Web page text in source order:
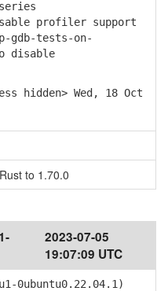
profiler support
gdb-tests-on-
disable
hidden> Wed, 18 Oct
to 1.70.0
2023-07-05
19:07:09 UTC
0ubuntu0.22.04.1)